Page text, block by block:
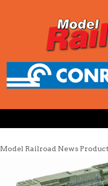
Model Railroad News